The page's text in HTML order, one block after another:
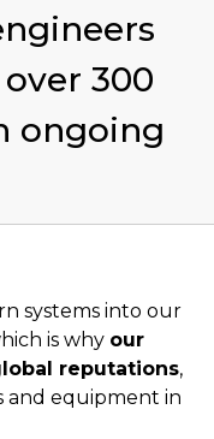
300
ongoing
systems into our
is why our
reputations,
and equipment in